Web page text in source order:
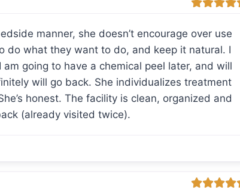
manner, she doesn’t encourage over use
do what they want to do, and keep it natural. I
going to have a chemical peel later, and will
will go back. She individualizes treatment
honest. The facility is clean, organized and
(already visited twice).